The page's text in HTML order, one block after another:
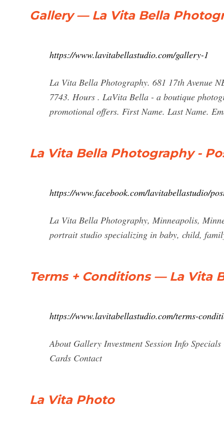
Gallery — La Vita Bella
https://www.lavitabellastudio.com/gallery-1
La Vita Bella Photography. 681 17th Avenue
7743. Hours . LaVita Bella - a boutique
promotional offers. First Name. Last Name.
La Vita Bella Photography -
https://www.facebook.com/lavitabellastudio/
La Vita Bella Photography, Minneapolis,
portrait studio specializing in baby, child,
Terms + Conditions — La Vita
https://www.lavitabellastudio.com/terms-
About Gallery Investment Session Info
Cards Contact
La Vita Photo